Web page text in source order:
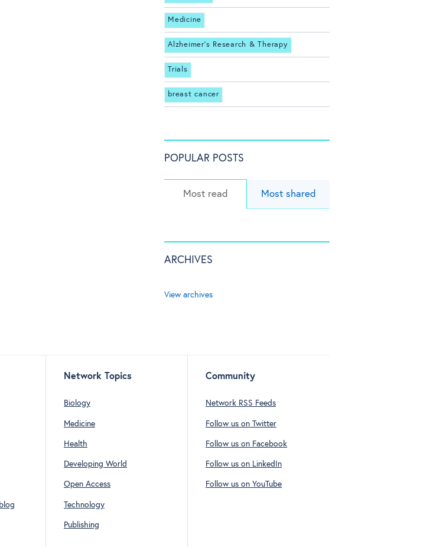
Medicine
Alzheimer's Research & Therapy
Trials
breast cancer
POPULAR POSTS
Most read Most shared
ARCHIVES
View archives
Network Topics
Biology
Medicine
Health
Developing World
Open Access
Technology
Publishing
Community
Network RSS Feeds
Follow us on Twitter
Follow us on Facebook
Follow us on LinkedIn
Follow us on YouTube